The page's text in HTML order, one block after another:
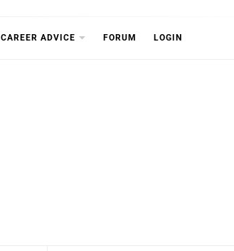
CAREER ADVICE FORUM LOGIN